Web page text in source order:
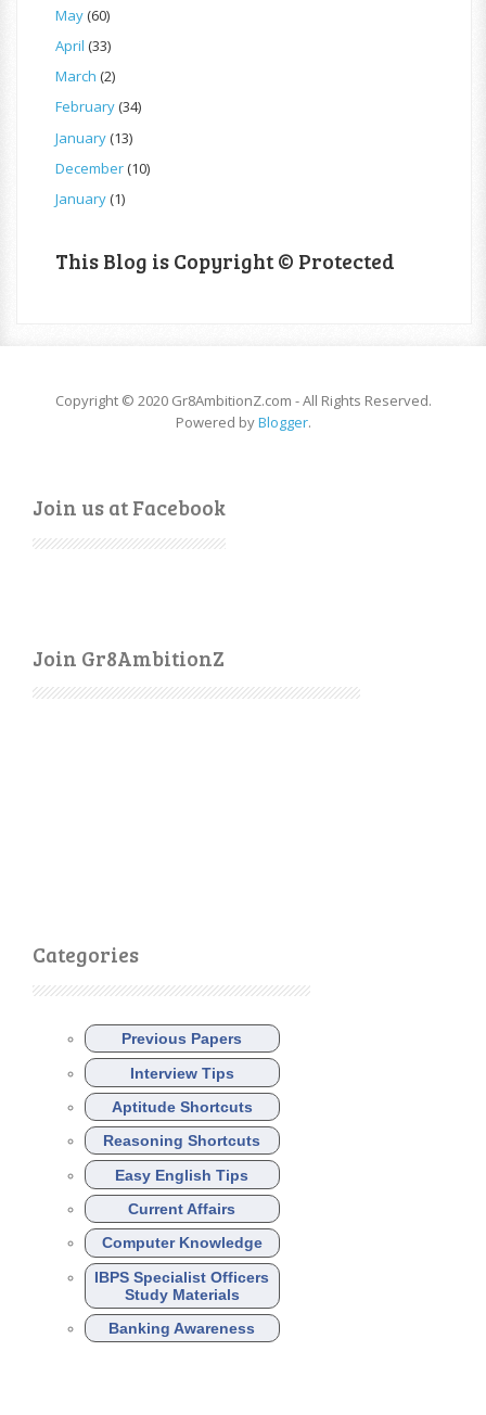
May(60)
April (33)
March (2)
February(34)
January(13)
December(10)
January(1)
This Blog is Copyright © Protected
Copyright © 2020 Gr8AmbitionZ.com - All Rights Reserved.
Powered byBlogger.
Join us at Facebook
Join Gr8AmbitionZ
Categories
Previous Papers
Interview Tips
Aptitude Shortcuts
Reasoning Shortcuts
Easy English Tips
Current Affairs
Computer Knowledge
IBPS Specialist Officers
Study Materials
Banking Awareness